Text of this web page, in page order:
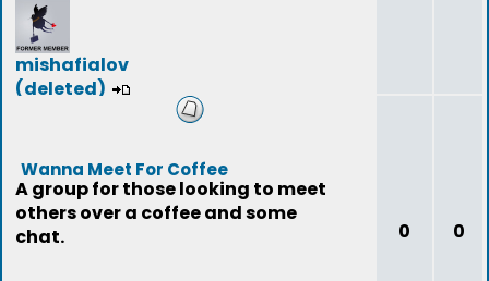
mishafialov
(deleted)
Wanna Meet For Coffee
A group for those looking to meet
others over a coffee and some
chat.
0 0